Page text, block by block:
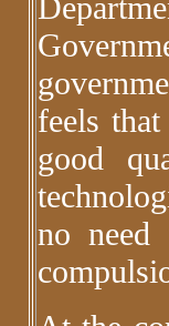
feels
good
no need